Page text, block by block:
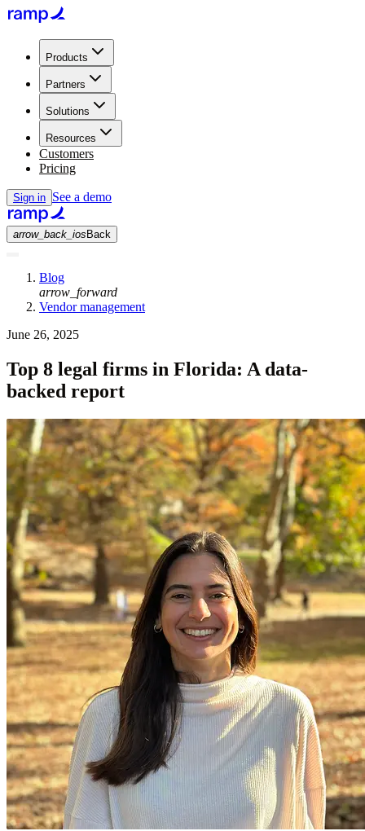
Products
Partners
Solutions
Resources
Customers
Pricing
Sign in See a demo
arrow_back_ios Back
Blog
arrow_forward
Vendor management
June 26, 2025
Top 8 legal firms in Florida: A data-
backed report